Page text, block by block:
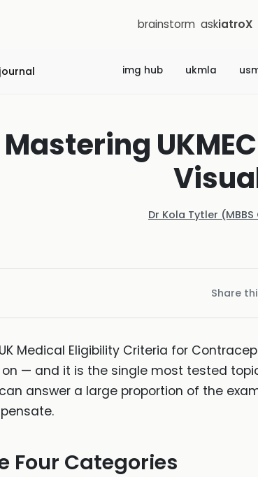
brainstorm askiatroX
journal img hub ukmla
Mastering
Dr Kola Tytler (MBBS
Share
Medical Eligibility Criteria for
— and it is the single most tested topic
answer a large proportion of the
Four Categories